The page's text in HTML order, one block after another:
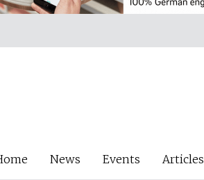
News Events Articles